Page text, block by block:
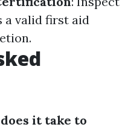
a valid first aid
it take to